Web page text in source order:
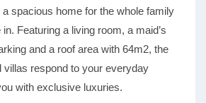
spacious home for the whole family
Featuring a living room, a maid’s
and a roof area with 64m2, the
villas respond to your everyday
with exclusive luxuries.